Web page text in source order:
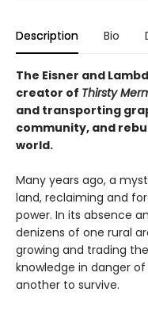
Description Bio
The Eisner and
creator of Thirsty
and transporting
community, and
world.
Many years ago, a
land, reclaiming and
power. In its absence
denizens of one rural
growing and trading
knowledge in danger
another to survive.